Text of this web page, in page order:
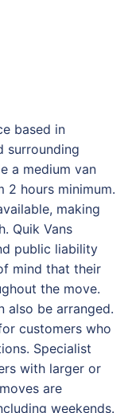
based in
surrounding
a medium van
2 hours minimum.
making
Quik Vans
public liability
mind that their
the move.
also be arranged.
customers who
Specialist
with larger or
are
weekends.